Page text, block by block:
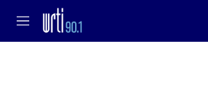
Skip to main content
M
e